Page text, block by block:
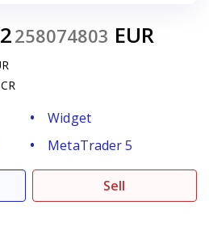
258074803 EUR
Widget
MetaTrader 5
Sell